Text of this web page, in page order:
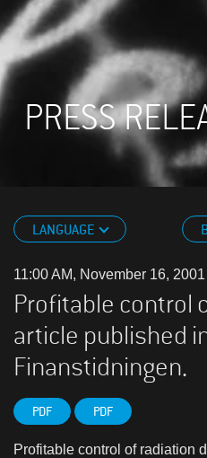
PRESS
LANGUAGE
11:00 AM, November 16, 2001
Profitable control
article published
Finanstidningen.
PDF PDF
Profitable control of radiation